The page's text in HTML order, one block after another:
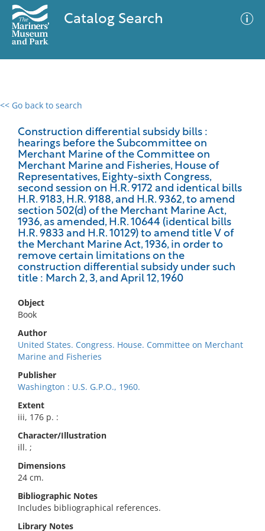
Catalog Search
<< Go back to search
Construction differential subsidy bills :
hearings before the Subcommittee on
Merchant Marine of the Committee on
Merchant Marine and Fisheries, House of
Representatives, Eighty-sixth Congress,
second session on H.R. 9172 and identical bills
H.R. 9183, H.R. 9188, and H.R. 9362, to amend
section 502(d) of the Merchant Marine Act,
1936, as amended, H.R. 10644 (identical bills
H.R. 9833 and H.R. 10129) to amend title V of
the Merchant Marine Act, 1936, in order to
remove certain limitations on the
construction differential subsidy under such
title : March 2, 3, and April 12, 1960
Object
Book
Author
United States. Congress. House. Committee on Merchant
Marine and Fisheries
Publisher
Washington : U.S. G.P.O., 1960.
Extent
iii, 176 p. :
Character/Illustration
ill. ;
Dimensions
24 cm.
Bibliographic Notes
Includes bibliographical references.
Library Notes
0 results
No results meet your criteria